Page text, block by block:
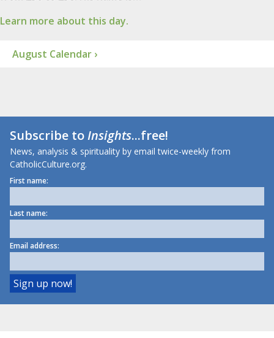
Learn more about this day.
August Calendar ›
Subscribe toInsights...free!
News, analysis & spirituality by email twice-weekly from
CatholicCulture.org.
First name:
Last name:
Email address: